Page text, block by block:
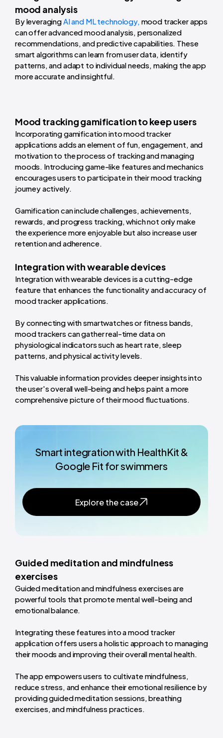
mood analysis
By leveragingAI and ML technology, mood tracker apps
can offer advanced mood analysis, personalized
recommendations, and predictive capabilities. These
smart algorithms can learn from user data, identify
patterns, and adapt to individual needs, making the app
more accurate and insightful.
Mood tracking gamification to keep users
Incorporating gamification into mood tracker
applications adds an element of fun, engagement, and
motivation to the process of tracking and managing
moods. Introducing game-like features and mechanics
encourages users to participate in their mood tracking
journey actively.
Gamification can include challenges, achievements,
rewards, and progress tracking, which not only make
the experience more enjoyable but also increase user
retention and adherence.
Integration with wearable devices
Integration with wearable devices is a cutting-edge
feature that enhances the functionality and accuracy of
mood tracker applications.
By connecting with smartwatches or fitness bands,
mood trackers can gather real-time data on
physiological indicators such as heart rate, sleep
patterns, and physical activity levels.
This valuable information provides deeper insights into
the user's overall well-being and helps paint a more
comprehensive picture of their mood fluctuations.
Smart integration with HealthKit &
Google Fit for swimmers
Explore the case
Guided meditation and mindfulness
exercises
Guided meditation and mindfulness exercises are
powerful tools that promote mental well-being and
emotional balance.
Integrating these features into a mood tracker
application offers users a holistic approach to managing
their moods and improving their overall mental health.
The app empowers users to cultivate mindfulness,
reduce stress, and enhance their emotional resilience by
providing guided meditation sessions, breathing
exercises, and mindfulness practices.